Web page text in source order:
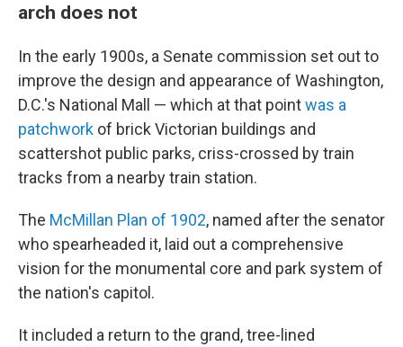
arch does not
In the early 1900s, a Senate commission set out to
improve the design and appearance of Washington,
D.C.'s National Mall — which at that pointwas a
patchwork of brick Victorian buildings and
scattershot public parks, criss-crossed by train
tracks from a nearby train station.
The McMillan Plan of 1902, named after the senator
who spearheaded it, laid out a comprehensive
vision for the monumental core and park system of
the nation's capitol.
It included a return to the grand, tree-lined